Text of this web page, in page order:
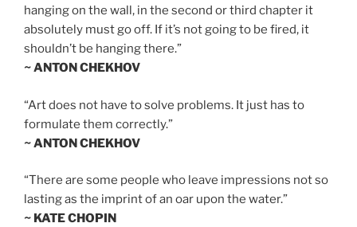
hanging on the wall, in the second or third chapter it
absolutely must go off. If it’s not going to be fired, it
shouldn’t be hanging there.”
~ ANTON CHEKHOV
“Art does not have to solve problems. It just has to
formulate them correctly.”
~ ANTON CHEKHOV
“There are some people who leave impressions not so
lasting as the imprint of an oar upon the water.”
~ KATE CHOPIN